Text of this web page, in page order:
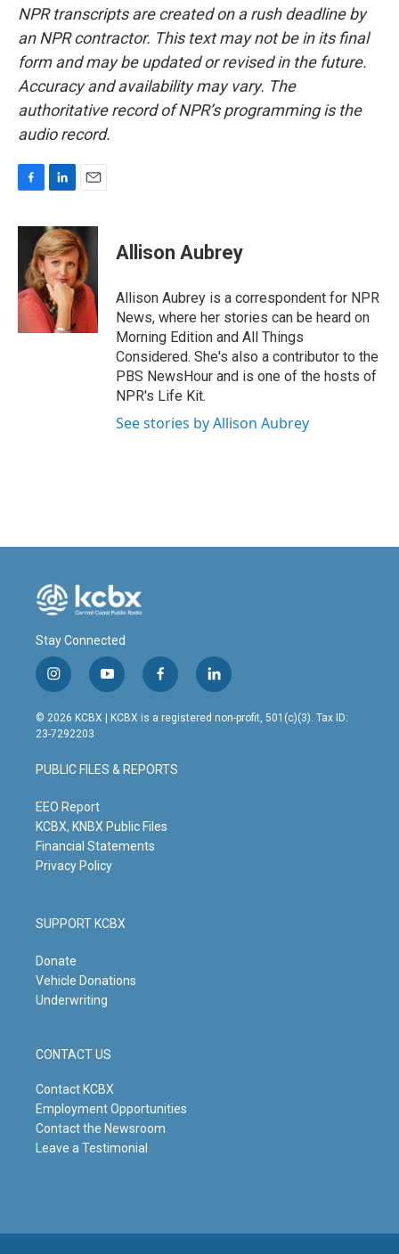
NPR transcripts are created on a rush deadline by
an NPR contractor. This text may not be in its final
form and may be updated or revised in the future.
Accuracy and availability may vary. The
authoritative record of NPR’s programming is the
audio record.
c
o
o
n
k
e
d
I
n
a
i
l
Allison Aubrey
Allison Aubrey is a correspondent for NPR
News, where her stories can be heard on
Morning Edition and All Things
Considered. She's also a contributor to the
PBS NewsHour and is one of the hosts of
NPR's Life Kit.
See stories by Allison Aubrey
Stay Connected
i
n
s
t
g
r
m
y
o
u
t
b
e
f
a
c
o
o
l
i
n
© 2026 KCBX | KCBX is a registered non-profit, 501(c)(3). Tax ID:
23-7292203
PUBLIC FILES & REPORTS
EEO Report
KCBX, KNBX Public Files
Financial Statements
Privacy Policy
SUPPORT KCBX
Donate
Vehicle Donations
Underwriting
CONTACT US
Contact KCBX
Employment Opportunities
Contact the Newsroom
Leave a Testimonial